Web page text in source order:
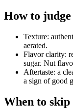
How to
Texture:
aerated.
Flavor clarity:
sugar. Nut
Aftertaste: a
a sign of good
When to skip